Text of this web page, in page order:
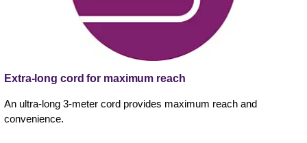
Extra-long cord for maximum reach
An ultra-long 3-meter cord provides maximum reach and
convenience.